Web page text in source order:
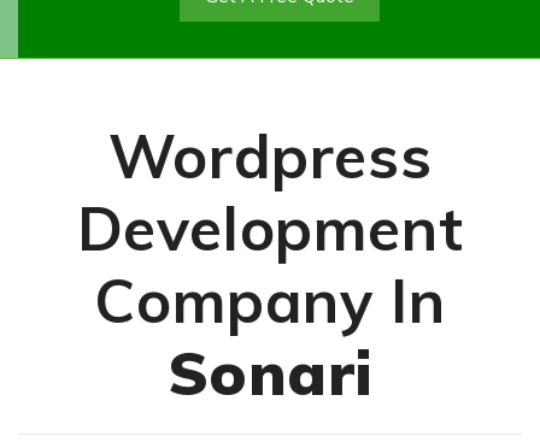
Wordpress
Development
Company In
Sonari